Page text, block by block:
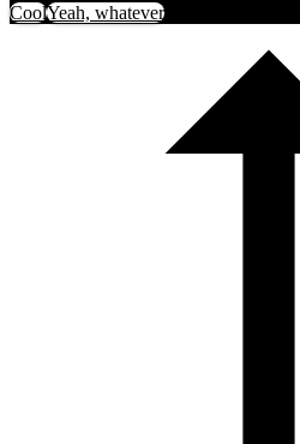
CoolYeah, whatever